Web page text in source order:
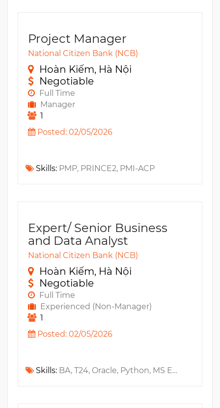
Project Manager
National Citizen Bank (NCB)
Hoàn Kiếm, Hà Nội
Negotiable
Full Time
Manager
1
Posted: 02/05/2026
Skills: PMP, PRINCE2, PMI-ACP
Expert/ Senior Business
and Data Analyst
National Citizen Bank (NCB)
Hoàn Kiếm, Hà Nội
Negotiable
Full Time
Experienced (Non-Manager)
1
Posted: 02/05/2026
Skills: BA, T24, Oracle, Python, MS Excel, MS SQL, Tableau, MS Power BI, R, RESTful API